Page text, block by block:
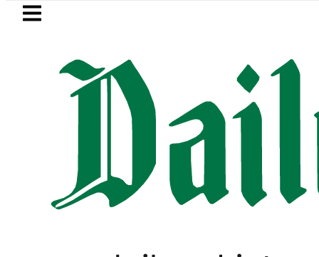
Skip to main content
LATEST
Suzuki Cultus New Price, Installment